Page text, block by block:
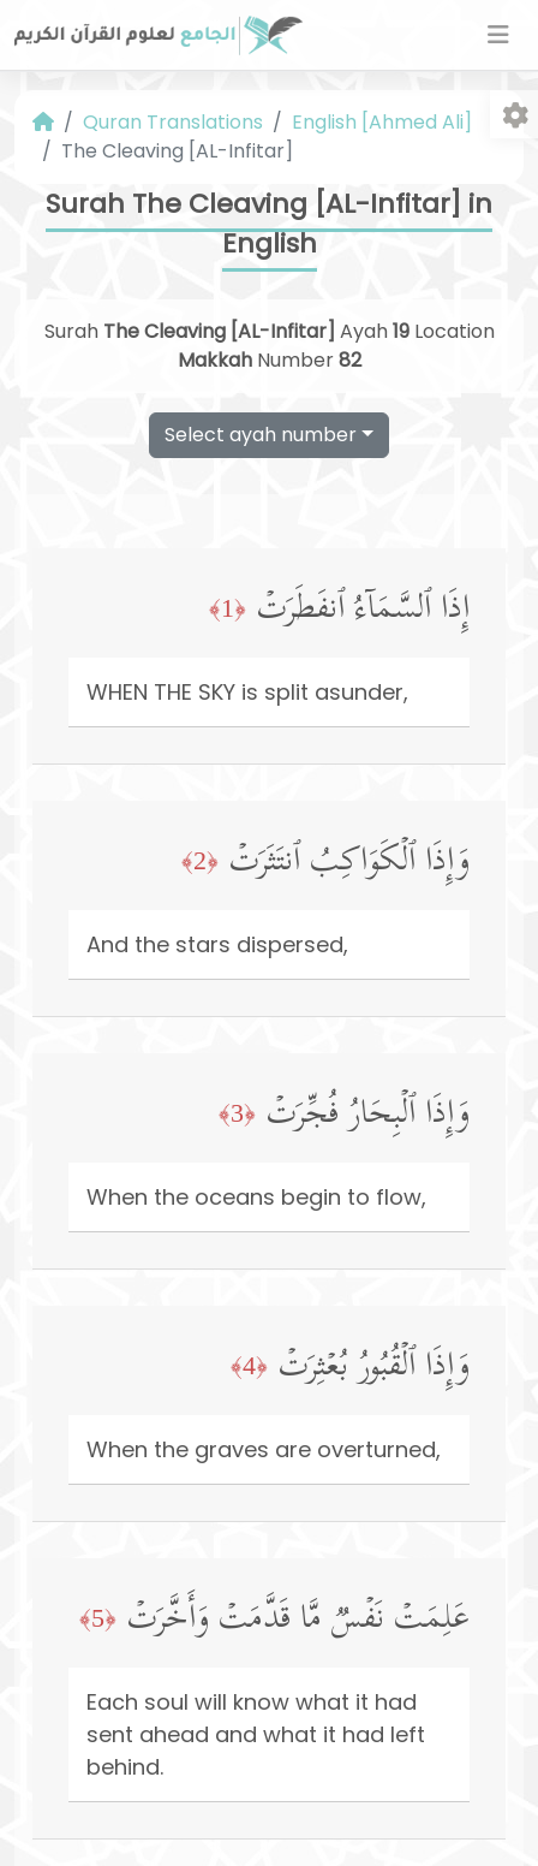
Quran Translations
English [Ahmed Ali]
The Cleaving [AL-Infitar]
Surah The Cleaving [AL-Infitar] in
English
Surah The Cleaving [AL-Infitar] Ayah19Location
MakkahNumber82
Select ayah number
إِذَا ٱلسَّمَاۤءُ ٱنفَطَرَتۡ ﴿1﴾
WHEN THE SKY is split asunder,
وَإِذَا ٱلۡكَوَاكِبُ ٱنتَثَرَتۡ ﴿2﴾
And the stars dispersed,
وَإِذَا ٱلۡبِحَارُ فُجِّرَتۡ ﴿3﴾
When the oceans begin to flow,
وَإِذَا ٱلۡقُبُورُ بُعۡثِرَتۡ ﴿4﴾
When the graves are overturned,
عَلِمَتۡ نَفۡسࣱ مَّا قَدَّمَتۡ وَأَخَّرَتۡ ﴿5﴾
Each soul will know what it had
sent ahead and what it had left
behind.